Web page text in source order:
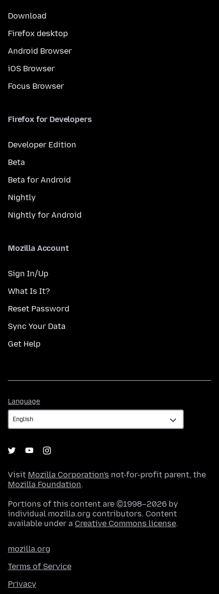
Download
Firefox desktop
Android Browser
iOS Browser
Focus Browser
Firefox for Developers
Developer Edition
Beta
Beta for Android
Nightly
Nightly for Android
Mozilla Account
Sign In/Up
What Is It?
Reset Password
Sync Your Data
Get Help
Language
Visit Mozilla Corporation's not-for-profit parent, the
Mozilla Foundation.
Portions of this content are ©1998–2026 by
individual mozilla.org contributors. Content
available under a Creative Commons license.
mozilla.org
Terms of Service
Privacy